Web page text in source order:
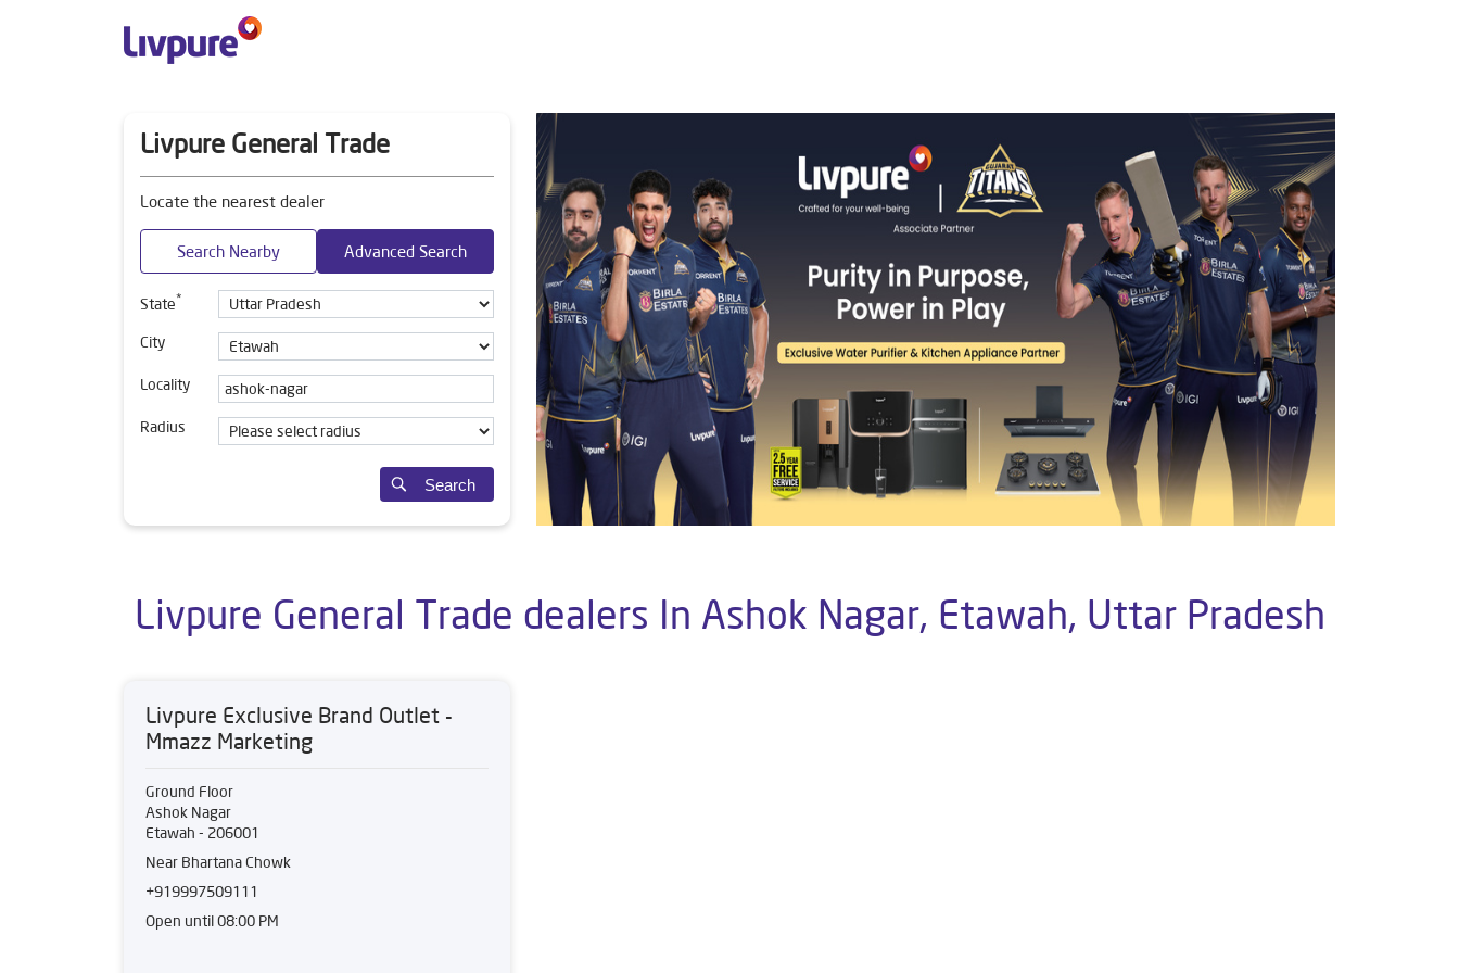
Livpure General Trade
Locate the nearest dealer
Search Nearby Advanced Search
State*
City
Locality
Radius
Search
Livpure General Trade dealers In Ashok Nagar, Etawah, Uttar Pradesh
Livpure Exclusive Brand Outlet -
Mmazz Marketing
Ground Floor
Ashok Nagar
Etawah - 206001
Near Bhartana Chowk
+919997509111
Open until 08:00 PM